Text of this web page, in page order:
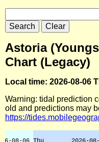
Astoria
Chart (Legacy)
Local time: 2026-08-06
Warning: tidal prediction
old and predictions may
https://